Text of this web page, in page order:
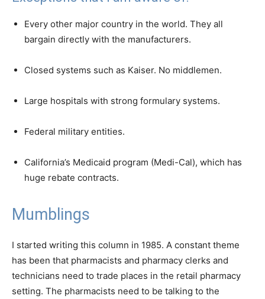
Every other major country in the world. They all
bargain directly with the manufacturers.
Closed systems such as Kaiser. No middlemen.
Large hospitals with strong formulary systems.
Federal military entities.
California’s Medicaid program (Medi-Cal), which has
huge rebate contracts.
Mumblings
I started writing this column in 1985. A constant theme
has been that pharmacists and pharmacy clerks and
technicians need to trade places in the retail pharmacy
setting. The pharmacists need to be talking to the